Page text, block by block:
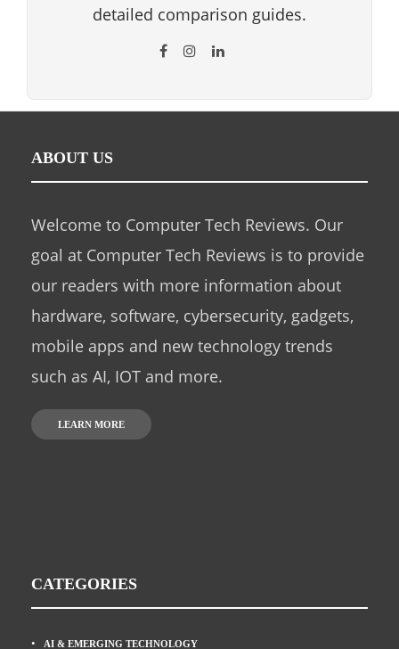
detailed comparison guides.
ABOUT US
Welcome to Computer Tech Reviews. Our
goal at Computer Tech Reviews is to provide
our readers with more information about
hardware, software, cybersecurity, gadgets,
mobile apps and new technology trends
such as AI, IOT and more.
LEARN MORE
CATEGORIES
AI & EMERGING TECHNOLOGY